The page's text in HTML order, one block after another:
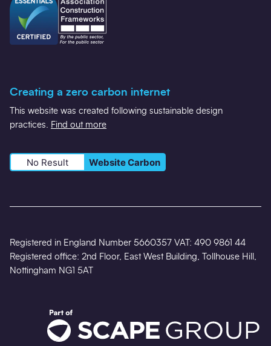
Creating a zero carbon internet
This website was created following sustainable design
practices. Find out more
No Result Website Carbon
Registered in England Number 5660357 VAT: 490 9861 44
Registered office: 2nd Floor, East West Building, Tollhouse Hill,
Nottingham NG1 5AT